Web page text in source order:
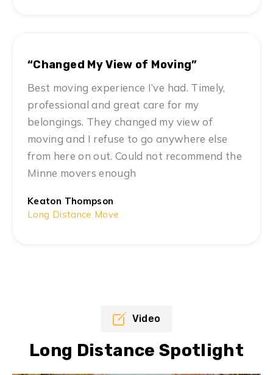
“Changed My View of Moving”
Best moving experience I’ve had. Timely,
professional and great care for my
belongings. They changed my view of
moving and I refuse to go anywhere else
from here on out. Could not recommend the
Minne movers enough
Keaton Thompson
Long Distance Move
Video
Long Distance Spotlight